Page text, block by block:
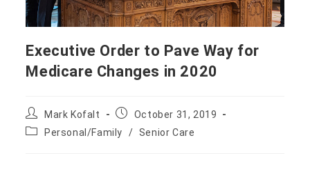
Executive Order to Pave Way for
Medicare Changes in 2020
Post
author:
Mark Kofalt
PostOctober 31, 2019
PostPersonal/Family / Senior Care